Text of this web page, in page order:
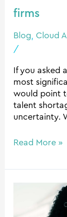
firms
Blog Cloud
/
If you asked
most
would point
talent
uncertainty.
Read More »